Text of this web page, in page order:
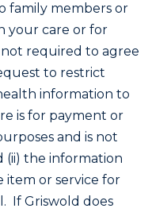
family members or
your care or for
required to agree
to restrict
information to
is for payment or
and is not
(ii) the information
item or service for
If Griswold does